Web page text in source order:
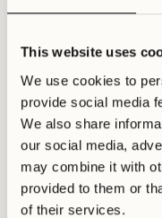
This website uses
We use cookies to
provide social media
We also share
our social media,
may combine it with
provided to them or
of their services.
For